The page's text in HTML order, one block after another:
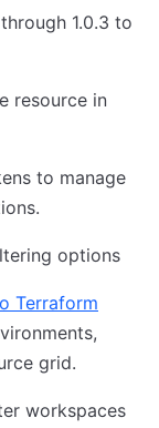
1.0.3 to
resource in
to manage
options
Terraform
grid.
workspaces